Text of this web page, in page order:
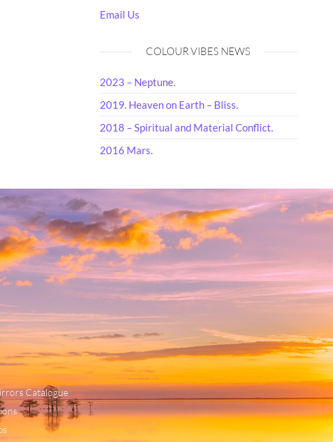
Email Us
COLOUR VIBES NEWS
2023 – Neptune.
2019. Heaven on Earth – Bliss.
2018 – Spiritual and Material Conflict.
2016 Mars.
Catalogue